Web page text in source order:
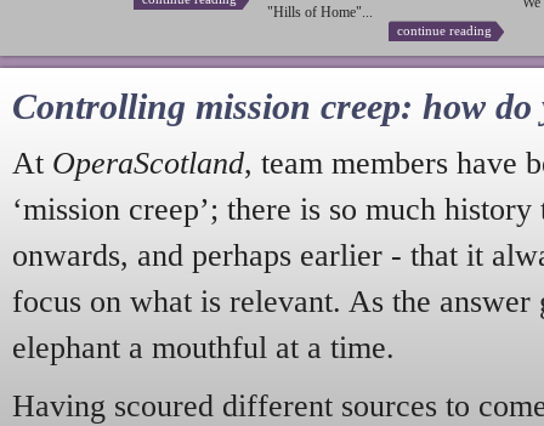
"Hills of Home"...
continue reading
Controlling mission creep: how do
At OperaScotland, team members have
‘mission creep’; there is so much
onwards, and perhaps earlier - that it
focus on what is relevant. As the answer
elephant a mouthful at a time.
Having scoured different sources to